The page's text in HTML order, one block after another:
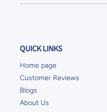
QUICK LINKS
Home page
Customer Reviews
Blogs
About Us